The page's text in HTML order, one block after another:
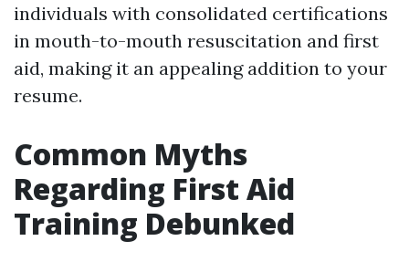
individuals with consolidated certifications
in mouth-to-mouth resuscitation and first
aid, making it an appealing addition to your
resume.
Common Myths
Regarding First Aid
Training Debunked